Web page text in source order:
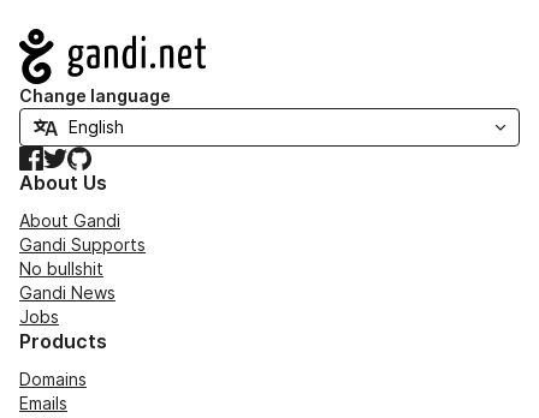
Navigation
Change language
Facebook
TwitterGitHub
About Us
About Gandi
Gandi Supports
No bullshit
Gandi News
Jobs
Products
Domains
Emails